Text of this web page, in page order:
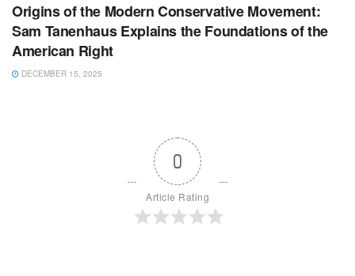
Origins of the Modern Conservative Movement:
Sam Tanenhaus Explains the Foundations of the
American Right
DECEMBER 15, 2025
0
Article Rating